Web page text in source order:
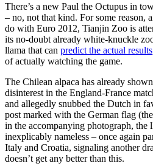
There’s a new Paul the Octupus in
– no, not that kind. For some reason,
do with Euro 2012, Tianjin Zoo is
its no-doubt already white-knuckle
llama that can predict the actual results
of actually watching the game.
The Chilean alpaca has already
disinterest in the England-France
and allegedly snubbed the Dutch in
post marked with the German flag
in the accompanying photograph, the
inexplicably nameless – once again
Italy and Croatia, signaling another
doesn’t get any better than this.